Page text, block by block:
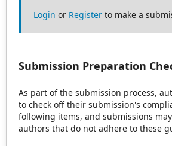
Login or Register to make a
Submission Preparation
As part of the submission process,
to check off their submission's
following items, and submissions
authors that do not adhere to these